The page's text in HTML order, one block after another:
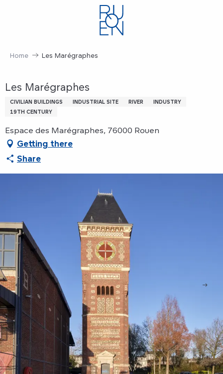
Home Les Marégraphes
Les Marégraphes
CIVILIAN BUILDINGS INDUSTRIAL SITE RIVER
INDUSTRY
19TH CENTURY
Espace des Marégraphes, 76000 Rouen
Getting there
Share